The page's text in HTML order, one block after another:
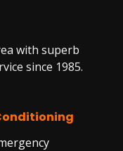
with superb
since 1985.